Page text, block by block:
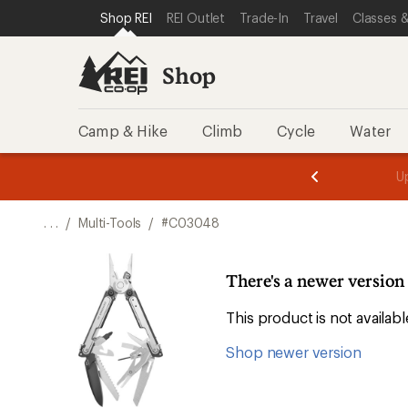
REI ACCESSIBILITY STATEMENT
SKIP TO MAIN CONTENT
SKIP TO SHOP REI CATEGORIES
Shop REI REI Outlet Trade-In Travel Classes
Shop
Camp & Hike Climb Cycle Water
of
of
. . . / Multi-Tools / #C03048
There's a newer
This product is not
Shop newer version